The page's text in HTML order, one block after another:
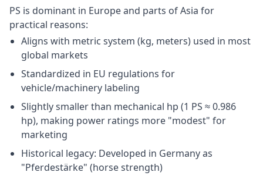
PS is dominant in Europe and parts of Asia for
practical reasons:
Aligns with metric system (kg, meters) used in most
global markets
Standardized in EU regulations for
vehicle/machinery labeling
Slightly smaller than mechanical hp (1 PS ≈ 0.986
hp), making power ratings more "modest" for
marketing
Historical legacy: Developed in Germany as
"Pferdestärke" (horse strength)